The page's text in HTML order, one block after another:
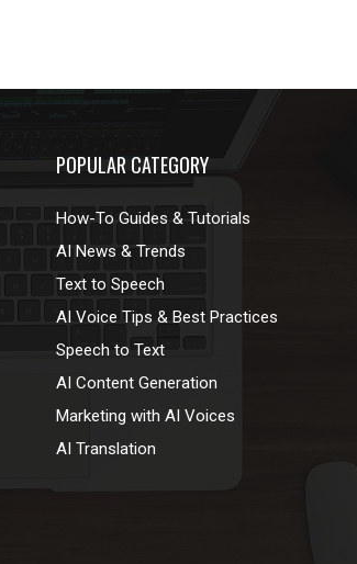
POPULAR CATEGORY
How-To Guides & Tutorials
AI News & Trends
Text to Speech
AI Voice Tips & Best Practices
Speech to Text
AI Content Generation
Marketing with AI Voices
AI Translation